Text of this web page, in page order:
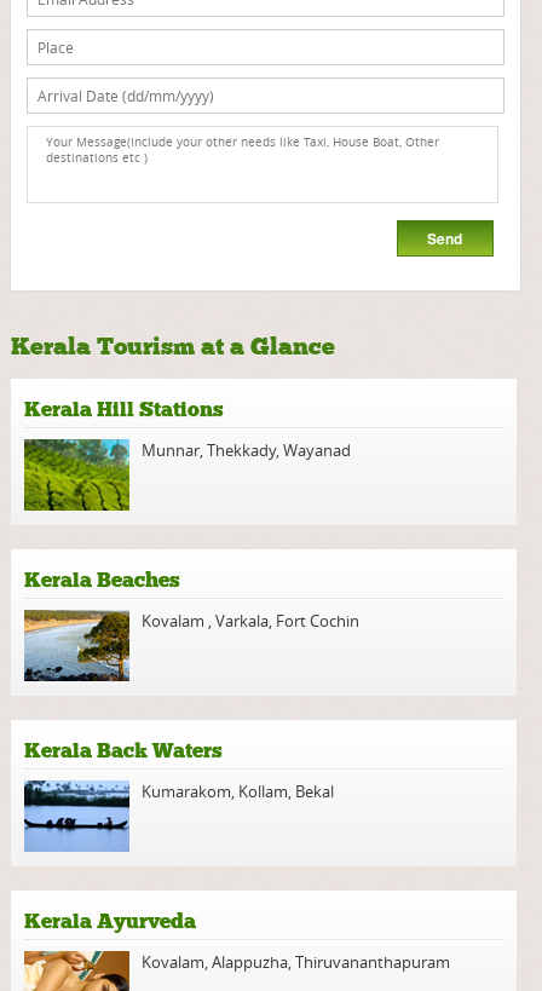
Kerala Tourism at a Glance
Kerala Hill Stations
Munnar,Thekkady,Wayanad
Kerala Beaches
Kovalam ,Varkala, Fort Cochin
Kerala Back Waters
Kumarakom, Kollam, Bekal
Kerala Ayurveda
Kovalam,Alappuzha,Thiruvananthapuram